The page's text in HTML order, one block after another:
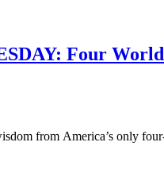
Four World
from America’s only